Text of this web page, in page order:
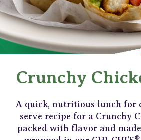
Crunchy
A quick, nutritious lunch for
serve recipe for a Crunchy
packed with flavor and
®